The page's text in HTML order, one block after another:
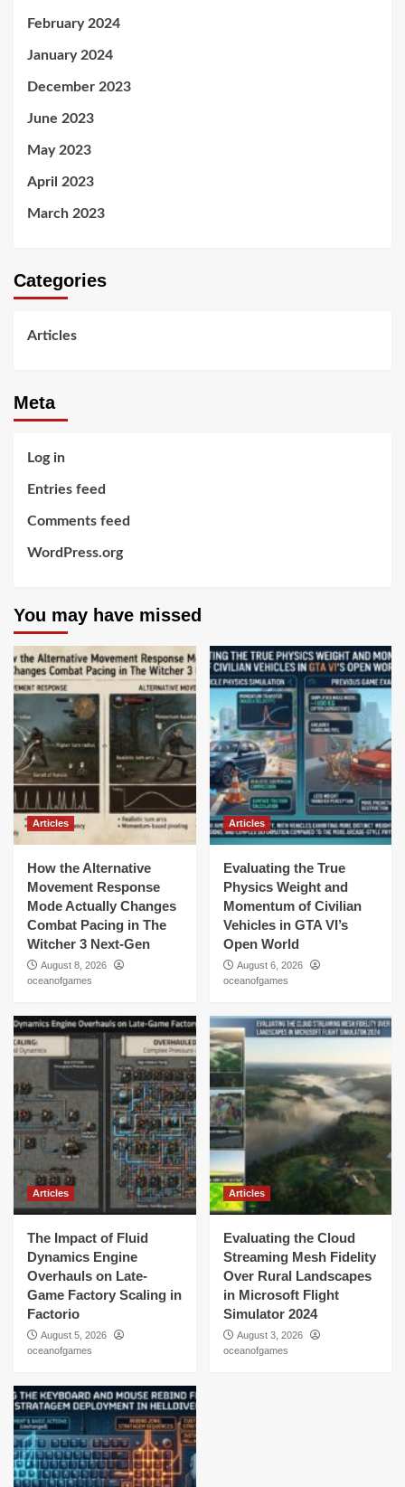
February 2024
January 2024
December 2023
June 2023
May 2023
April 2023
March 2023
Categories
Articles
Meta
Log in
Entries feed
Comments feed
WordPress.org
You may have missed
Articles
How the Alternative
Movement Response
Mode Actually Changes
Combat Pacing in The
Witcher 3 Next-Gen
August 8, 2026
oceanofgames
Articles
Evaluating the True
Physics Weight and
Momentum of Civilian
Vehicles in GTA VI’s
Open World
August 6, 2026
oceanofgames
Articles
The Impact of Fluid
Dynamics Engine
Overhauls on Late-
Game Factory Scaling in
Factorio
August 5, 2026
oceanofgames
Articles
Evaluating the Cloud
Streaming Mesh Fidelity
Over Rural Landscapes
in Microsoft Flight
Simulator 2024
August 3, 2026
oceanofgames